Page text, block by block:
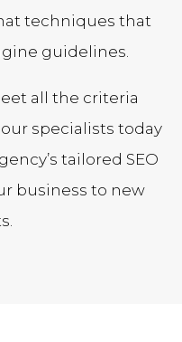
techniques that
guidelines.
all the criteria
specialists today
tailored SEO
business to new